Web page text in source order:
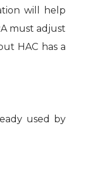
will help
must adjust
HAC has a
used by